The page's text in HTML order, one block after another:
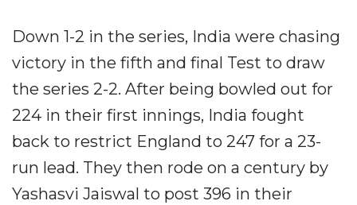
Down 1-2 in the series, India were chasing
victory in the fifth and final Test to draw
the series 2-2. After being bowled out for
224 in their first innings, India fought
back to restrict England to 247 for a 23-
run lead. They then rode on a century by
Yashasvi Jaiswal to post 396 in their